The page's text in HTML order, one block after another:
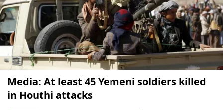
Media: At least 45 Yemeni soldiers killed
in Houthi attacks